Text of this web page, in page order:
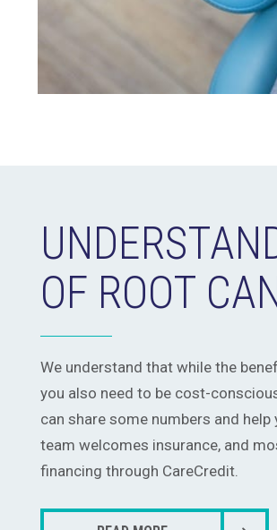
OF ROOT
We understand that while the
you also need to be cost-
can share some numbers and
team welcomes insurance, and
financing through CareCredit.